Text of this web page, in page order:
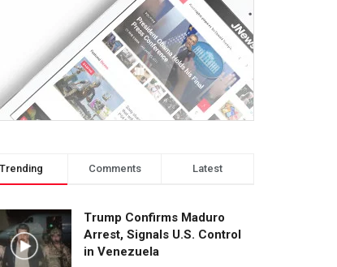
Trending Comments Latest
Trump Confirms Maduro
Arrest, Signals U.S. Control
in Venezuela